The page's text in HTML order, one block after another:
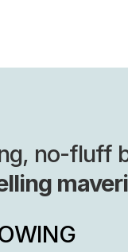
no-fluff